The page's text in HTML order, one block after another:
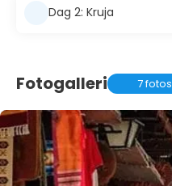
Dag 2: Kruja
Fotogalleri 7 fotos